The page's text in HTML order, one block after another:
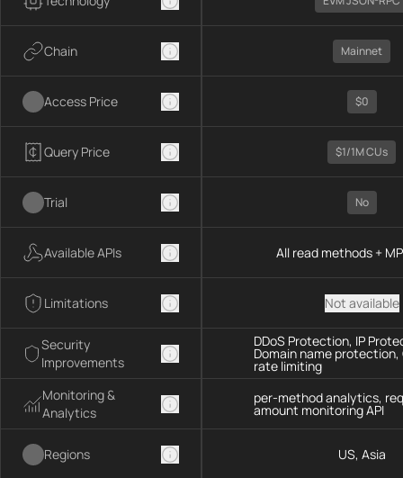
Chain
Access Price
Query Price
Trial
Available APIs
Limitations
Security
Improvements
Monitoring &
Analytics
Regions
Mainnet
$0
$1/1M CUs
No
All read methods +
Not available
DDoS Protection, IP
Domain name
rate limiting
per-method analytics,
amount monitoring API
US, Asia